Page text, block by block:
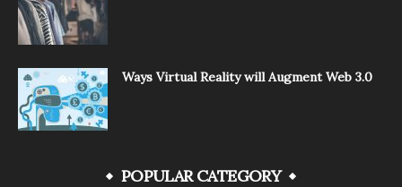
Ways Virtual Reality will Augment Web 3.0
POPULAR CATEGORY